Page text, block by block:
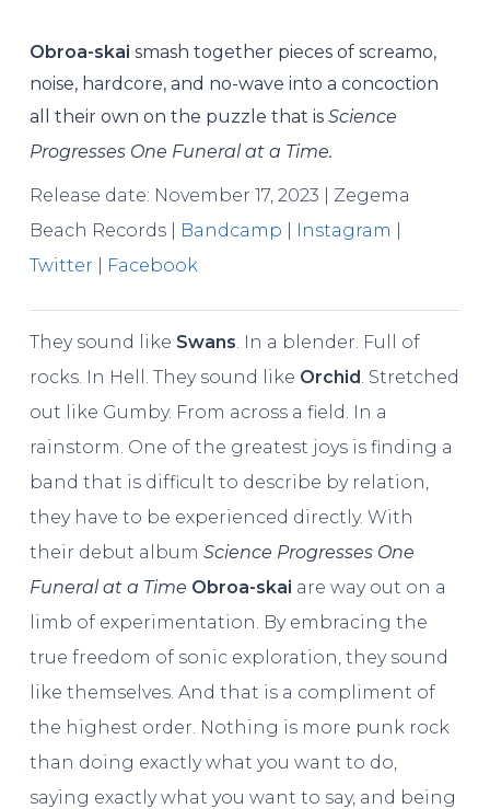
Obroa-skai smash together pieces of screamo,
noise, hardcore, and no-wave into a concoction
all their own on the puzzle that is Science
Progresses One Funeral at a Time.
Release date: November 17, 2023 | Zegema
Beach Records |
Bandcamp Instagram
Twitter
Facebook
They sound like Swans . In a blender. Full of
rocks. In Hell. They sound like Orchid . Stretched
out like Gumby. From across a field. In a
rainstorm. One of the greatest joys is finding a
band that is difficult to describe by relation,
they have to be experienced directly. With
their debut album Science Progresses One
Funeral at a Time Obroa-skai are way out on a
limb of experimentation. By embracing the
true freedom of sonic exploration, they sound
like themselves. And that is a compliment of
the highest order. Nothing is more punk rock
than doing exactly what you want to do,
saying exactly what you want to say, and being